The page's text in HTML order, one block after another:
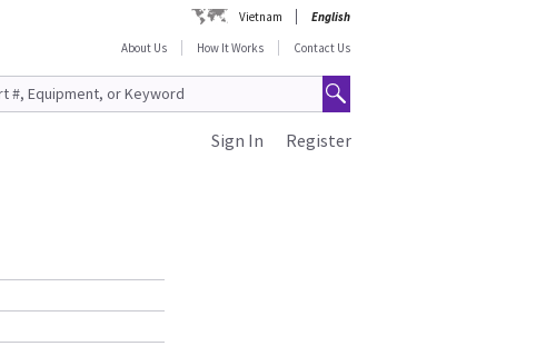
Vietnam
English
About Us
How It Works Contact Us
Register
Sign In